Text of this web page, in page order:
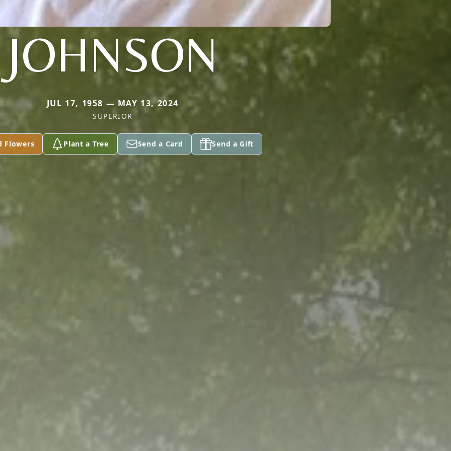
JOHNSON
JUL 17, 1958 — MAY 13, 2024
SUPERIOR
Flowers Plant a Tree Send a Card Send a Gift